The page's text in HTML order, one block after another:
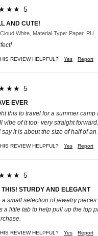
5
AND CUTE!
White, Material Type: Paper, PU
REVIEW HELPFUL? Yes Report
5
EVER
this to travel for a summer
vibe of it too- very straight
say it is about the size of half of
REVIEW HELPFUL? Yes Report
5
THIS! STURDY AND ELEGANT
a small selection of jewelry
a little tab to help pull up the top
REVIEW HELPFUL? Yes Report